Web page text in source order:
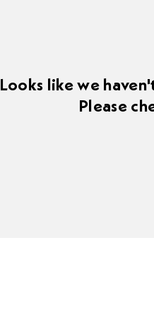
Looks like we
Please